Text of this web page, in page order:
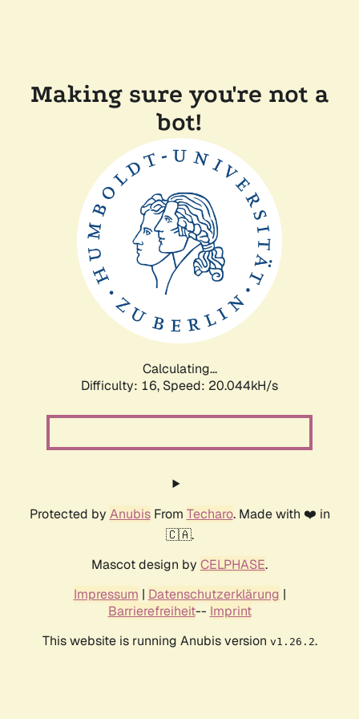
Making sure you're not a
bot!
Calculating...
Difficulty: 16, Speed: 20.044kH/s
Protected by AnubisFrom Techaro. Made with ❤️ in
🇨🇦.
Mascot design by CELPHASE.
Impressum | Datenschutzerklärung |
Barrierefreiheit-- Imprint
This website is running Anubis version v1.26.2.